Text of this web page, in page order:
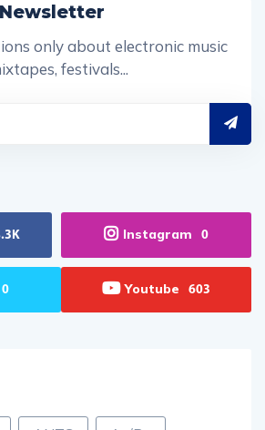
Newsletter
only about electronic music
festivals...
Instagram 0
0 Youtube 603